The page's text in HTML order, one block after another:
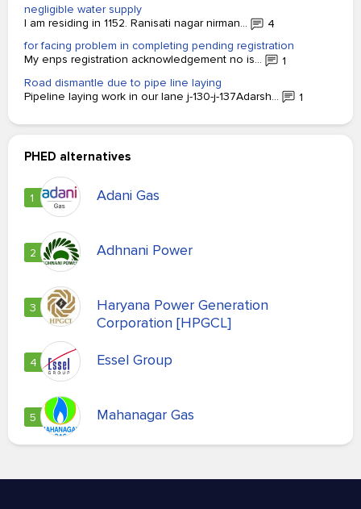
negligible water supply
I am residing in 1152. Ranisati nagar nirman...
4
for facing problem in completing pending registration
My enps registration acknowledgement no is...
1
Road dismantle due to pipe line laying
Pipeline laying work in our lane j-130-j-137Adarsh...
1
PHED alternatives
1 Adani Gas
2 Adhnani Power
3
Haryana Power Generation
Corporation [HPGCL]
4 Essel Group
5 Mahanagar Gas